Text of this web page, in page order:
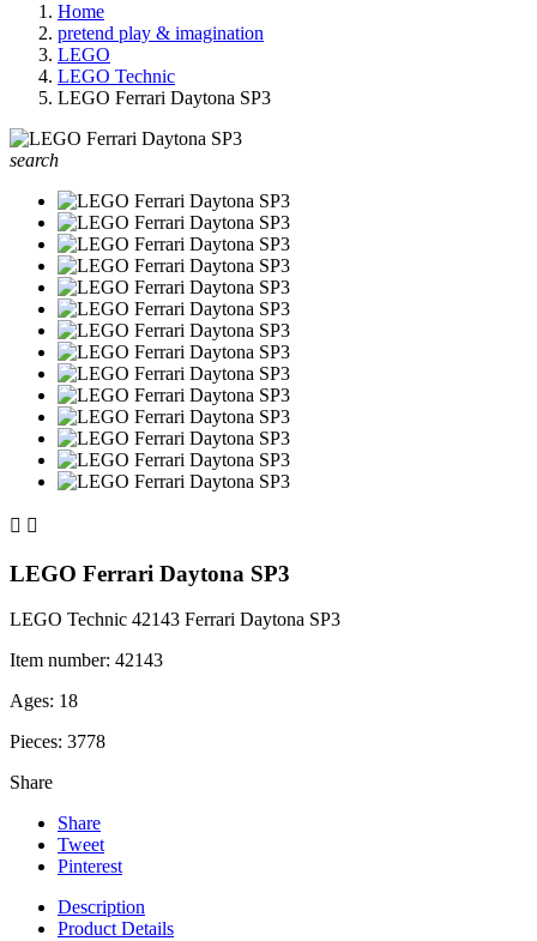
Home
pretend play & imagination
LEGO
LEGO Technic
LEGO Ferrari Daytona SP3
search
 
LEGO Ferrari Daytona SP3
LEGO Technic 42143 Ferrari Daytona SP3
Item number: 42143
Ages: 18
Pieces: 3778
Share
Share
Tweet
Pinterest
Description
Product Details